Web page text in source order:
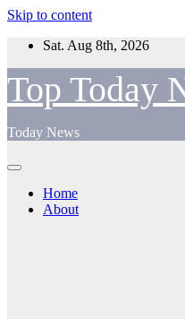
Skip to content
Sat. Aug 8th, 2026
Top Today
Today News
Home
About